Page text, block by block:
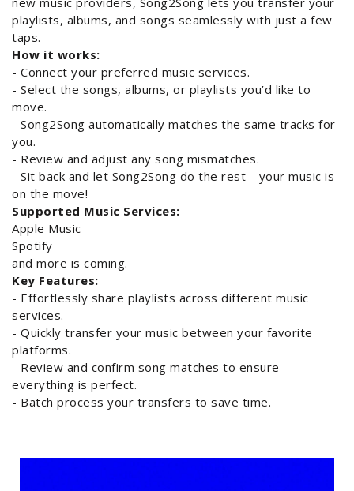
playlists, albums, and songs seamlessly with just a few
taps.
How it works:
- Connect your preferred music services.
- Select the songs, albums, or playlists you’d like to
move.
- Song2Song automatically matches the same tracks for
you.
- Review and adjust any song mismatches.
- Sit back and let Song2Song do the rest—your music is
on the move!
Supported Music Services:
Apple Music
Spotify
and more is coming.
Key Features:
- Effortlessly share playlists across different music
services.
- Quickly transfer your music between your favorite
platforms.
- Review and confirm song matches to ensure
everything is perfect.
- Batch process your transfers to save time.